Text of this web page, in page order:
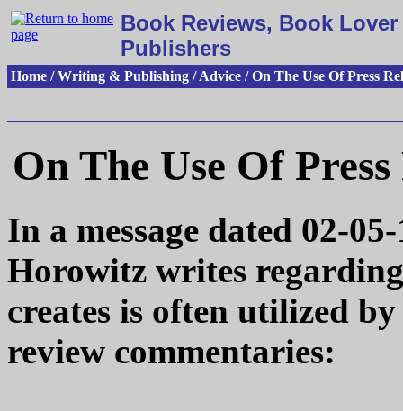
Book Reviews, Book
Publishers
Home / Writing & Publishing / Advice / On The Use Of Press
On The Use Of
In a message dated 02-
Horowitz writes
creates is often utilized
review commentaries: